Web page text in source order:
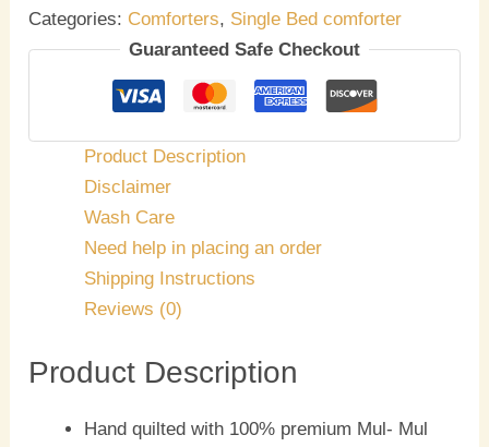
Categories: Comforters, Single Bed comforter
Guaranteed Safe Checkout
Product Description
Disclaimer
Wash Care
Need help in placing an order
Shipping Instructions
Reviews (0)
Product Description
Hand quilted with 100% premium Mul- Mul